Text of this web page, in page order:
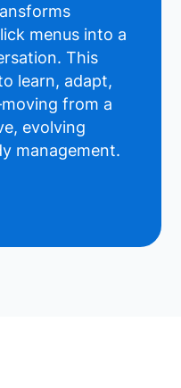
menus into a
This
learn, adapt,
from a
evolving
management.